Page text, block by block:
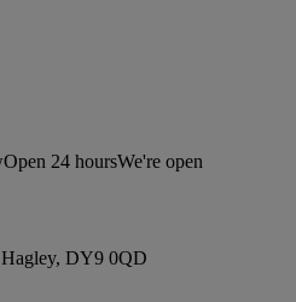
Open 24 hoursWe're open
DY9 0QD